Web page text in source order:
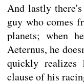
And lastly
guy who comes
planets; when
Aeternus, he
quickly
clause of his